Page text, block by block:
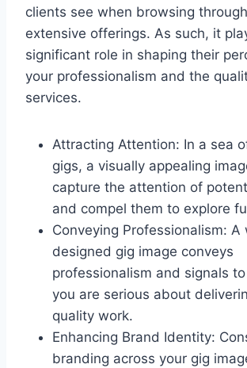
clients see when browsing through
extensive offerings. As such, it
significant role in shaping their
your professionalism and the
services.
Attracting Attention: In a sea
gigs, a visually appealing
capture the attention of
and compel them to explore
Conveying Professionalism: A
designed gig image conveys
professionalism and signals
you are serious about
quality work.
Enhancing Brand Identity:
branding across your gig